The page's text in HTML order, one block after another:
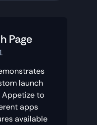
Page
launch
Appetize to
apps
available